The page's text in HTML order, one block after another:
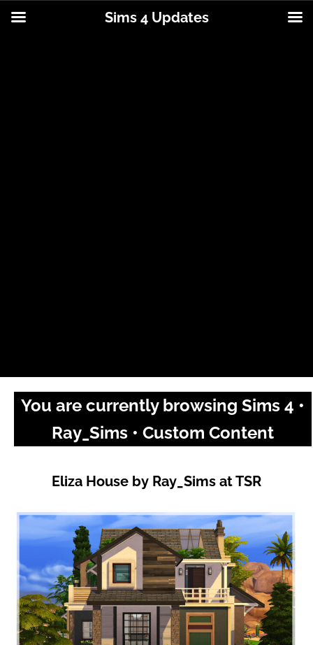
You are currently browsing Sims 4 •
Ray_Sims • Custom Content
Eliza House by Ray_Sims at TSR
Sims 4 Updates